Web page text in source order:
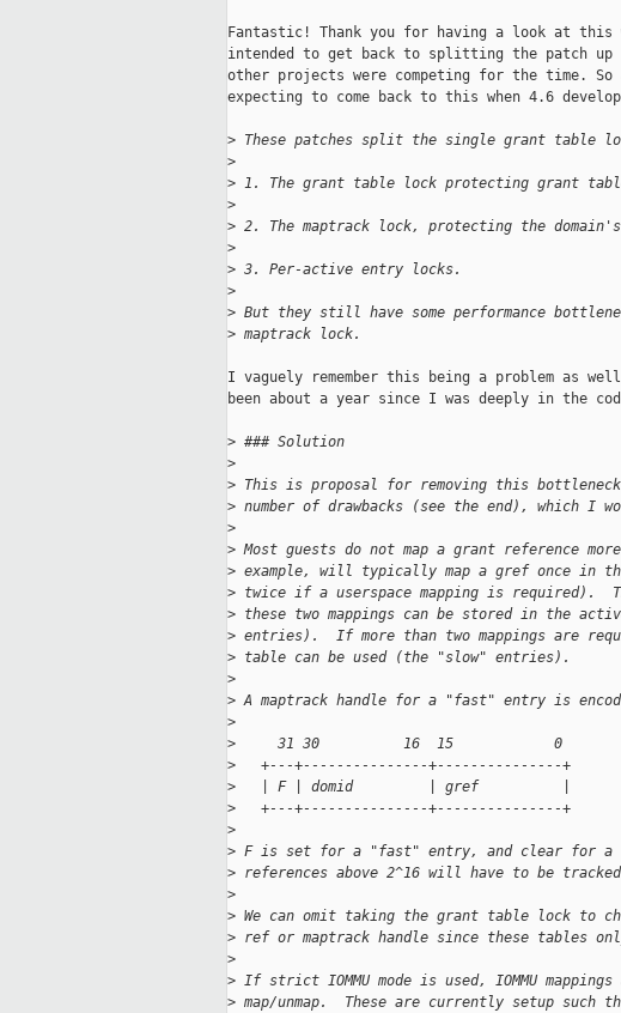
Fantastic! Thank you for having a look at this
intended to get back to splitting the patch
other projects were competing for the time.
expecting to come back to this when 4.6
> These patches split the single grant table
>
> 1. The grant table lock protecting grant
>
> 2. The maptrack lock, protecting the
>
> 3. Per-active entry locks.
>
> But they still have some performance
> maptrack lock.
I vaguely remember this being a problem as
been about a year since I was deeply in the
> ### Solution
>
> This is proposal for removing this
> number of drawbacks (see the end), which I
>
> Most guests do not map a grant reference
> example, will typically map a gref once in
> twice if a userspace mapping is required).
> these two mappings can be stored in the
> entries).  If more than two mappings are
> table can be used (the "slow" entries).
>
> A maptrack handle for a "fast" entry is
>
>
     31 30          16  15            0
>
   +---+---------------+---------------+
>
   | F | domid         | gref          |
>
   +---+---------------+---------------+
>
> F is set for a "fast" entry, and clear for a
> references above 2^16 will have to be
>
> We can omit taking the grant table lock to
> ref or maptrack handle since these tables
>
> If strict IOMMU mode is used, IOMMU
> map/unmap.  These are currently setup such